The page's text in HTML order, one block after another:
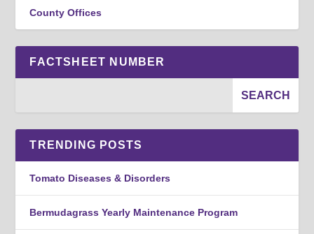
County Offices
FACTSHEET NUMBER
TRENDING POSTS
Tomato Diseases & Disorders
Bermudagrass Yearly Maintenance Program